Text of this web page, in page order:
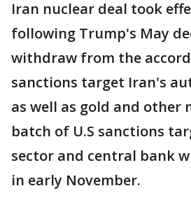
Iran nuclear deal took
following Trump's May
withdraw from the
sanctions target Iran's
as well as gold and other
batch of U.S sanctions
sector and central bank
in early November.